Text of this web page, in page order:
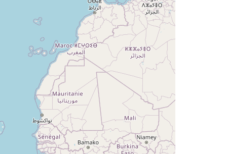
WIND 200/23kt
TAT 1deg, WIND 235/8kt
TAT 1deg, WIND 235/8kt
235/8kt
235/8kt
WIND 235/8kt
197/7kt